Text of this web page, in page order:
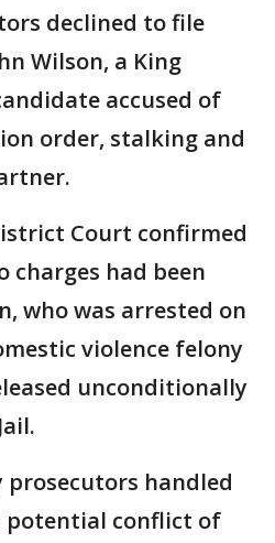
declined to file
Wilson, a King
accused of
order, stalking and
Court confirmed
charges had been
who was arrested on
violence felony
unconditionally
prosecutors handled
potential conflict of